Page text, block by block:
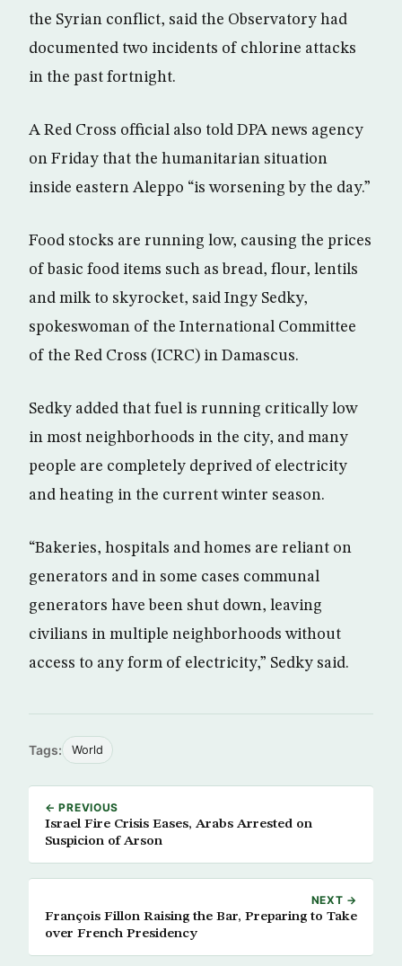
the Syrian conflict, said the Observatory had
documented two incidents of chlorine attacks
in the past fortnight.
A Red Cross official also told DPA news agency
on Friday that the humanitarian situation
inside eastern Aleppo “is worsening by the day.”
Food stocks are running low, causing the prices
of basic food items such as bread, flour, lentils
and milk to skyrocket, said Ingy Sedky,
spokeswoman of the International Committee
of the Red Cross (ICRC) in Damascus.
Sedky added that fuel is running critically low
in most neighborhoods in the city, and many
people are completely deprived of electricity
and heating in the current winter season.
“Bakeries, hospitals and homes are reliant on
generators and in some cases communal
generators have been shut down, leaving
civilians in multiple neighborhoods without
access to any form of electricity,” Sedky said.
Tags: World
← PREVIOUS
Israel Fire Crisis Eases, Arabs Arrested on
Suspicion of Arson
NEXT →
François Fillon Raising the Bar, Preparing to Take
over French Presidency